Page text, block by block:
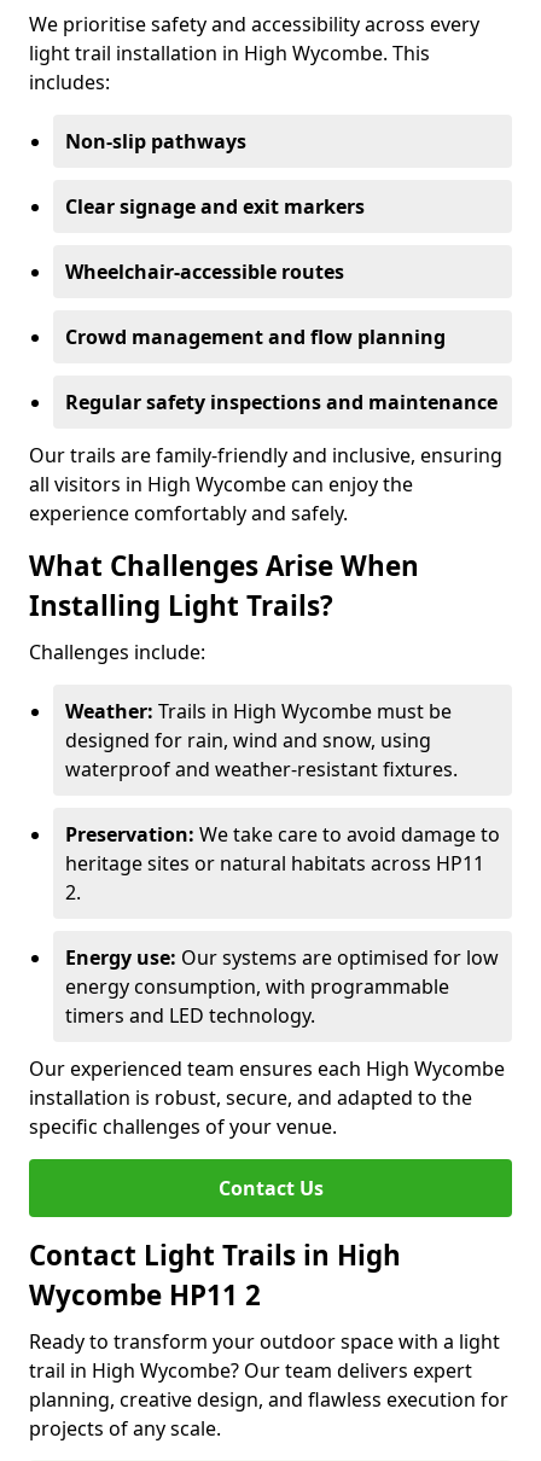
We prioritise safety and accessibility across every
light trail installation in High Wycombe. This
includes:
Non-slip pathways
Clear signage and exit markers
Wheelchair-accessible routes
Crowd management and flow planning
Regular safety inspections and maintenance
Our trails are family-friendly and inclusive, ensuring
all visitors in High Wycombe can enjoy the
experience comfortably and safely.
What Challenges Arise When
Installing Light Trails?
Challenges include:
Weather: Trails in High Wycombe must be
designed for rain, wind and snow, using
waterproof and weather-resistant fixtures.
Preservation: We take care to avoid damage to
heritage sites or natural habitats across HP11
2.
Energy use: Our systems are optimised for low
energy consumption, with programmable
timers and LED technology.
Our experienced team ensures each High Wycombe
installation is robust, secure, and adapted to the
specific challenges of your venue.
Contact Us
Contact Light Trails in High
Wycombe HP11 2
Ready to transform your outdoor space with a light
trail in High Wycombe? Our team delivers expert
planning, creative design, and flawless execution for
projects of any scale.